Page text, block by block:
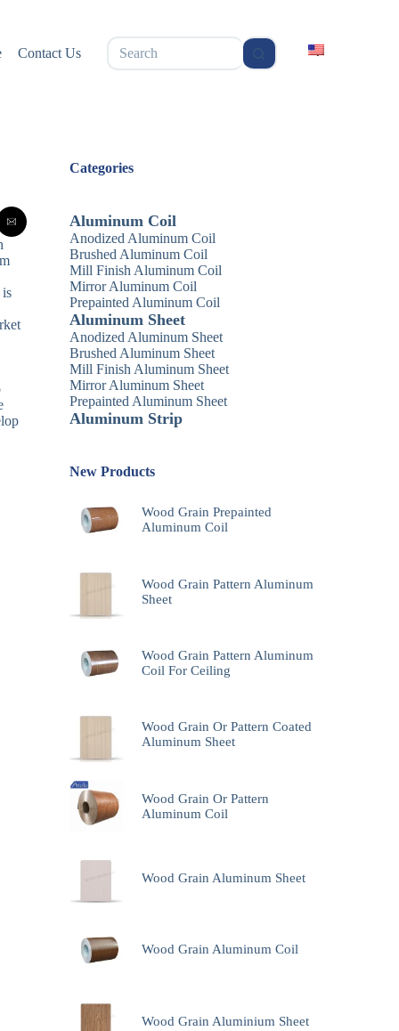
Contact Us
无
结
is
Categories
Aluminum Coil
Anodized Aluminum Coil
Brushed Aluminum Coil
Mill Finish Aluminum Coil
Mirror Aluminum Coil
Prepainted Aluminum Coil
Aluminum Sheet
Anodized Aluminum Sheet
Brushed Aluminum Sheet
Mill Finish Aluminum Sheet
Mirror Aluminum Sheet
Prepainted Aluminum Sheet
Aluminum Strip
New Products
Wood Grain Prepainted
Aluminum Coil
Wood Grain Pattern Aluminum
Sheet
Wood Grain Pattern Aluminum
Coil For Ceiling
Wood Grain Or Pattern Coated
Aluminum Sheet
Wood Grain Or Pattern
Aluminum Coil
Wood Grain Aluminum Sheet
Wood Grain Aluminum Coil
Wood Grain Aluminium Sheet